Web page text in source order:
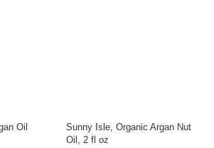
Oil
Sunny Isle, Organic Argan Nut
Oil, 2 fl oz